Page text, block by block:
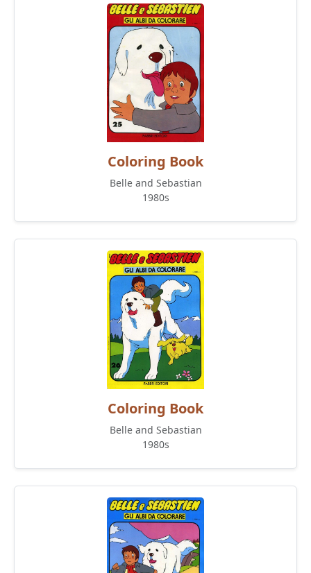
Coloring Book
Belle and Sebastian
1980s
Coloring Book
Belle and Sebastian
1980s